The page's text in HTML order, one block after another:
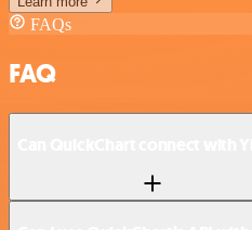
FAQs
FAQ